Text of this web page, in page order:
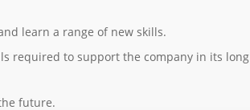
learn a range of new skills.
required to support the company in its long
future.